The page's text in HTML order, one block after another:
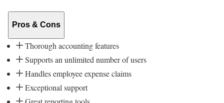
Pros & Cons
Thorough accounting features
Supports an unlimited number of users
Handles employee expense claims
Exceptional support